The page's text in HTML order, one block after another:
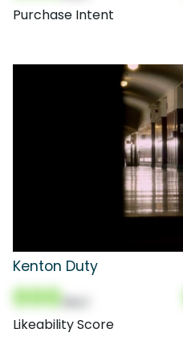
Purchase Intent
Kenton Duty
000
Likeability Score